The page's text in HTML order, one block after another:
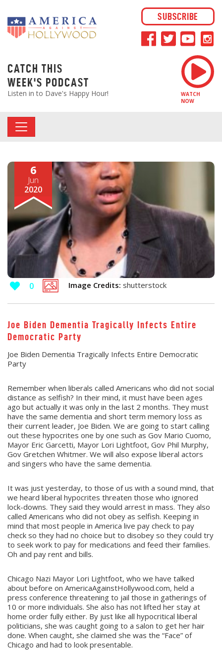
SUBSCRIBE
CATCH THIS
WEEK'S PODCAST
Listen in to Dave's Happy Hour!
WATCH
NOW
6
Jun
2020
0 Image Credits: shutterstock
Joe Biden Dementia Tragically Infects Entire
Democratic Party
Joe Biden Dementia Tragically Infects Entire Democratic
Party
Remember when liberals called Americans who did not social
distance as selfish? In their mind, it must have been ages
ago but actually it was only in the last 2 months. They must
have the same dementia and short term memory loss as
their current leader, Joe Biden. We are going to start calling
out these hypocrites one by one such as Gov Mario Cuomo,
Mayor Eric Garcetti, Mayor Lori Lightfoot, Gov Phil Murphy,
Gov Gretchen Whitmer. We will also expose liberal actors
and singers who have the same dementia.
It was just yesterday, to those of us with a sound mind, that
we heard liberal hypocrites threaten those who ignored
lock-downs. They said they would arrest in mass. They also
called Americans who did not obey as selfish. Keeping in
mind that most people in America live pay check to pay
check so they had no choice but to disobey so they could try
to seek work to pay for medications and feed their families.
Oh and pay rent and bills.
Chicago Nazi Mayor Lori Lightfoot, who we have talked
about before on AmericaAgainstHollywood.com, held a
press conference threatening to jail those in gatherings of
10 or more individuals. She also has not lifted her stay at
home order fully either. By just like all hypocritical liberal
politicians, she was caught going to a salon to get her hair
done. When caught, she claimed she was the “Face” of
Chicago and had to look presentable.